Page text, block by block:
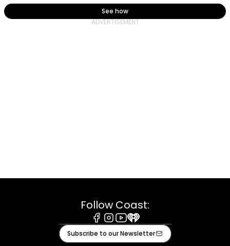
See how
Follow Coast:
Facebook
Instagram
Youtube
iHeart
Subscribe to our Newsletter